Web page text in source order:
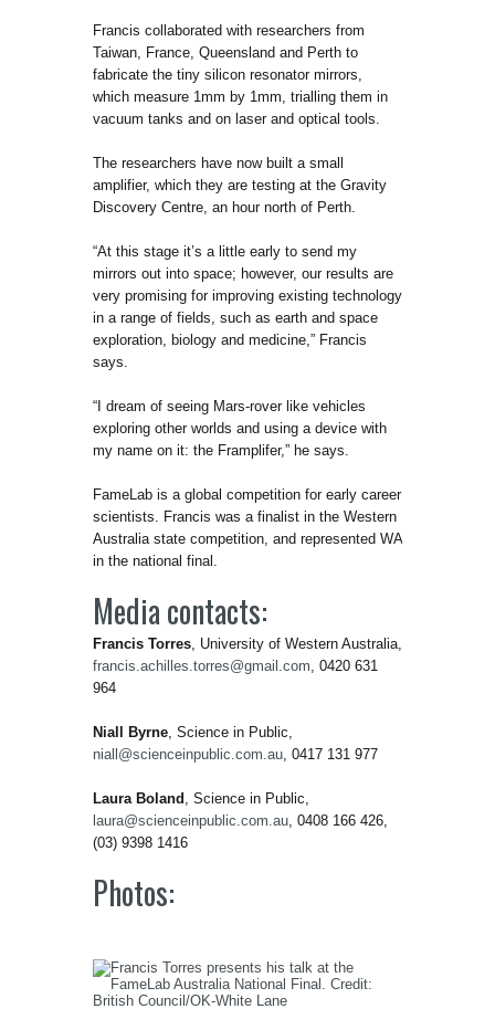
Francis collaborated with researchers from
Taiwan, France, Queensland and Perth to
fabricate the tiny silicon resonator mirrors,
which measure 1mm by 1mm, trialling them in
vacuum tanks and on laser and optical tools.
The researchers have now built a small
amplifier, which they are testing at the Gravity
Discovery Centre, an hour north of Perth.
“At this stage it’s a little early to send my
mirrors out into space; however, our results are
very promising for improving existing technology
in a range of fields, such as earth and space
exploration, biology and medicine,” Francis
says.
“I dream of seeing Mars-rover like vehicles
exploring other worlds and using a device with
my name on it: the Framplifer,” he says.
FameLab is a global competition for early career
scientists. Francis was a finalist in the Western
Australia state competition, and represented WA
in the national final.
Media contacts:
Francis Torres , University of Western Australia,
francis.achilles.torres@gmail.com , 0420 631
964
Niall Byrne , Science in Public,
niall@scienceinpublic.com.au , 0417 131 977
Laura Boland , Science in Public,
laura@scienceinpublic.com.au , 0408 166 426,
(03) 9398 1416
Photos: